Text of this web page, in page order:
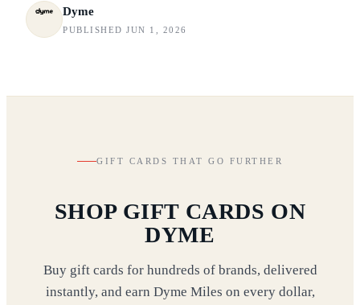
Dyme
PUBLISHED JUN 1, 2026
GIFT CARDS THAT GO FURTHER
SHOP GIFT CARDS ON
DYME
Buy gift cards for hundreds of brands, delivered
instantly, and earn Dyme Miles on every dollar,